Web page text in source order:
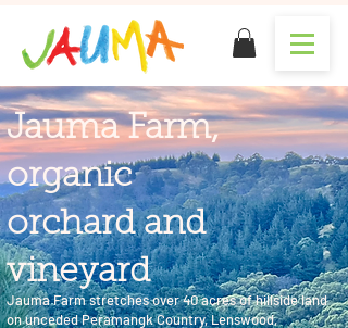
Jauma Farm,
organic
orchard and
vineyard
Jauma Farm stretches over 40 acres of hillside land
on unceded Peramangk Country, Lenswood,